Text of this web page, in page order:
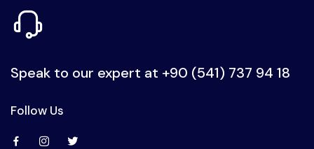
Speak to our expert at +90 (541) 737 94 18
Follow Us